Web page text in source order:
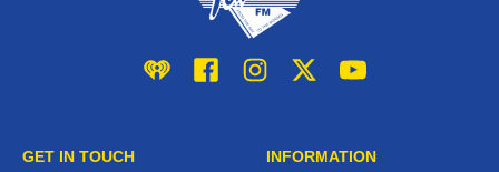
iHeart FacebookInstagramTwitter/XYouTube
GET IN TOUCH INFORMATION